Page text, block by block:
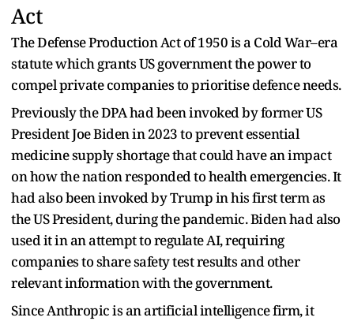
Act
The Defense Production Act of 1950 is a Cold War–era
statute which grants US government the power to
compel private companies to prioritise defence needs.
Previously the DPA had been invoked by former US
President Joe Biden in 2023 to prevent essential
medicine supply shortage that could have an impact
on how the nation responded to health emergencies. It
had also been invoked by Trump in his first term as
the US President, during the pandemic. Biden had also
used it in an attempt to regulate AI, requiring
companies to share safety test results and other
relevant information with the government.
Since Anthropic is an artificial intelligence firm, it